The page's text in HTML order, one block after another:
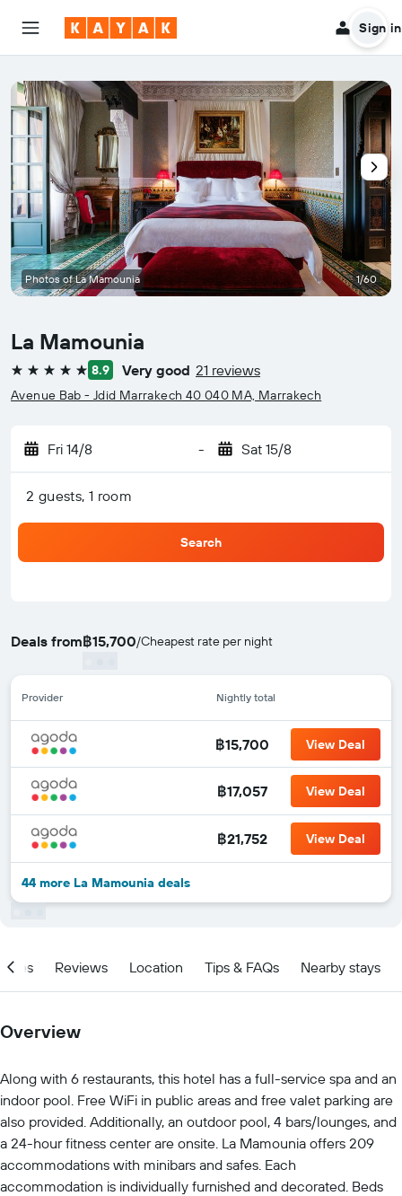
Sign in
La Mamounia
5 stars 8.9 Very good 21 reviews
Avenue Bab - Jdid Marrakech 40 040 MA, Marrakech
Fri 14/8 - Sat 15/8
2 guests, 1 room
Search
Deals from฿15,700/Cheapest rate per night
Provider Nightly total
฿15,700 View Deal
฿17,057 View Deal
฿21,752 View Deal
44 more La Mamounia deals
Photos of La Mamounia 1/60
Reviews Location Tips & FAQs Nearby stays
Overview
Along with 6 restaurants, this hotel has a full-service spa and an
indoor pool. Free WiFi in public areas and free valet parking are
also provided. Additionally, an outdoor pool, 4 bars/lounges, and
a 24-hour fitness center are onsite. La Mamounia offers 209
accommodations with minibars and safes. Each
accommodation is individually furnished and decorated. Beds